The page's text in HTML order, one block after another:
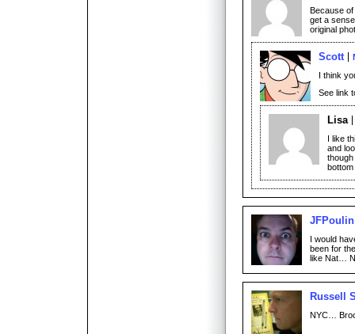
Because
get a
original
Scott
I think
See link
Lisa
I like
and
JFPoulin
I would
been for
like Nat…
Russell
NYC…